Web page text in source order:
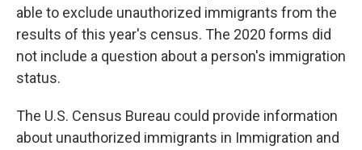
able to exclude unauthorized immigrants from the
results of this year's census. The 2020 forms did
not include a question about a person's immigration
status.
The U.S. Census Bureau could provide information
about unauthorized immigrants in Immigration and